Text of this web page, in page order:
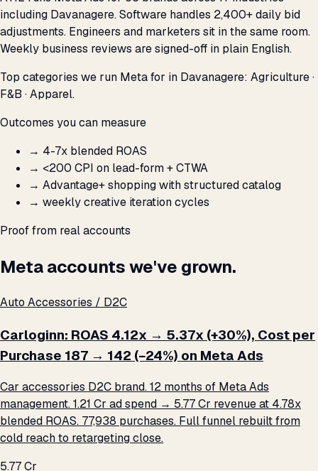
including Davanagere. Software handles 2,400+ daily bid
adjustments. Engineers and marketers sit in the same room.
Weekly business reviews are signed-off in plain English.
Top categories we run Meta for in Davanagere: Agriculture ·
F&B · Apparel.
Outcomes you can measure
→ 4-7x blended ROAS
→ <₹200 CPI on lead-form + CTWA
→ Advantage+ shopping with structured catalog
→ weekly creative iteration cycles
Proof from real accounts
Meta accounts we've grown.
Auto Accessories / D2C
Carloginn: ROAS 4.12x → 5.37x (+30%), Cost per
Purchase ₹187 → ₹142 (−24%) on Meta Ads
Car accessories D2C brand. 12 months of Meta Ads
management. ₹1.21 Cr ad spend → ₹5.77 Cr revenue at 4.78x
blended ROAS. 77,938 purchases. Full funnel rebuilt from
cold reach to retargeting close.
₹5.77 Cr